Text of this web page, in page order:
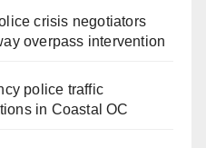
crisis negotiators
overpass intervention
police traffic
in Coastal OC